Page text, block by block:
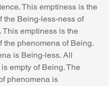
This emptiness is the
the Being-less-ness of
This emptiness is the
the phenomena of Being.
is Being-less. All
empty of Being. The
phenomena is